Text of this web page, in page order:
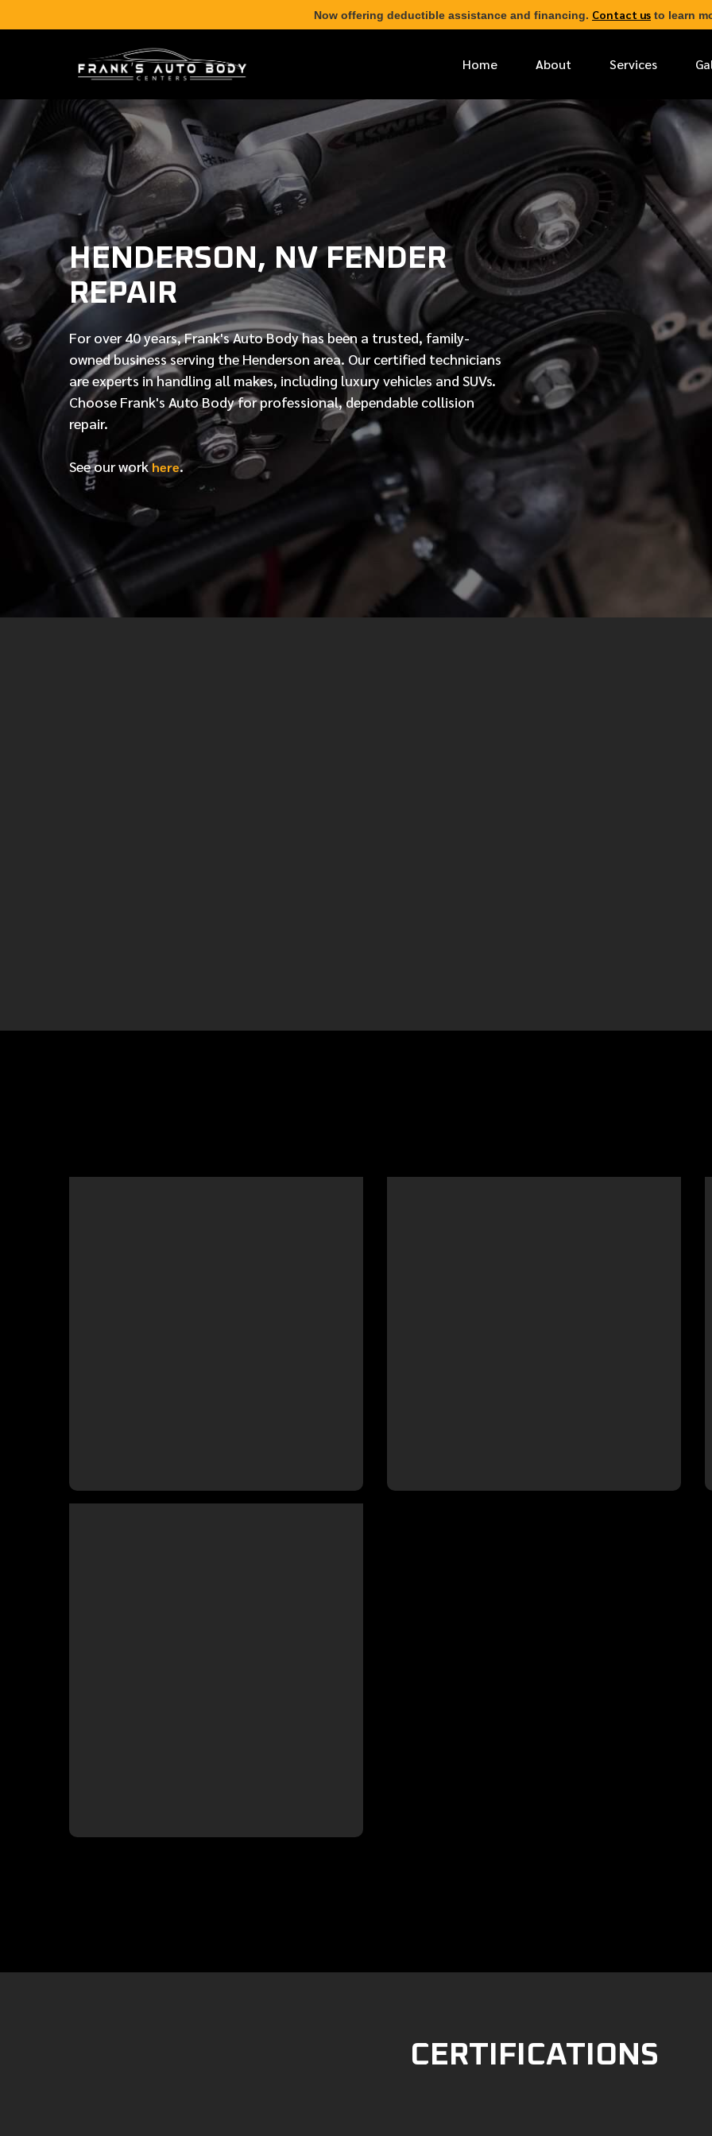
Now offering deductible assistance and financing. Contact us to learn
Home About Services
HENDERSON, NV FENDER
REPAIR
For over40 years, Frank's Auto Body has been a trusted, family-
owned business serving the Henderson area. Ourcertified technicians
are experts in handling all makes, including luxury vehicles and SUVs.
Choose Frank's Auto Body for professional, dependable collision
repair.
See our workhere.
* FIRST NAME
PHONE NUMBER
CERTIFICATIONS